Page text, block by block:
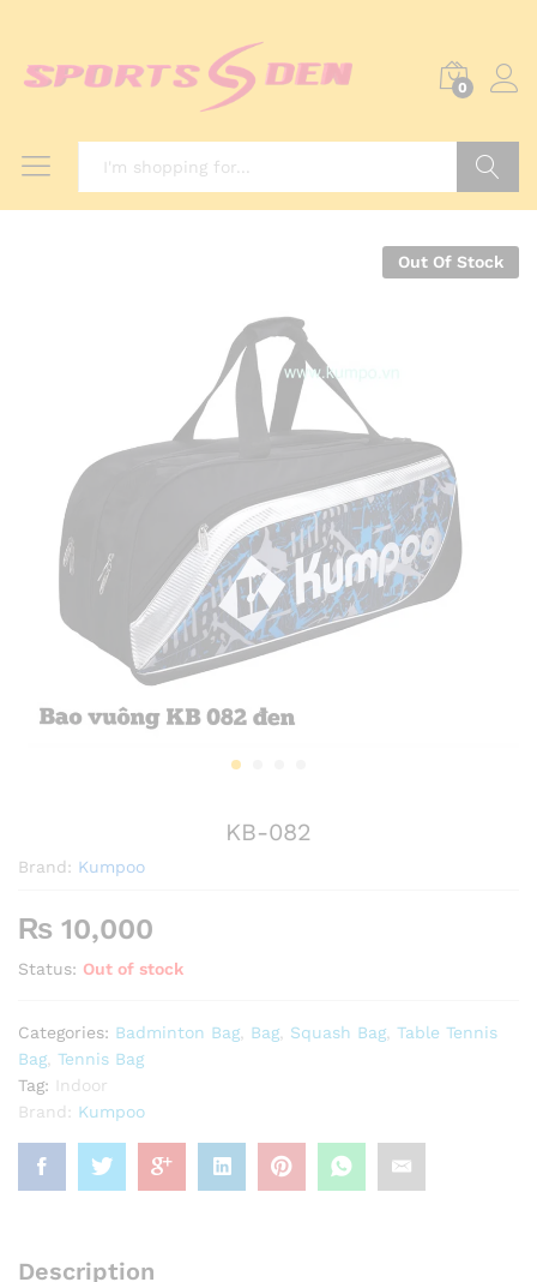
0
Out Of Stock
KB-082
Brand: Kumpoo
₨ 10,000
Status: Out of stock
Categories: Badminton Bag, Bag, Squash Bag, Table Tennis
Bag, Tennis Bag
Tag:
Indoor
Brand: Kumpoo
Description